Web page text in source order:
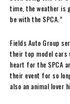
time, the weather is
be with the SPCA.”
Fields Auto Group
their top model cars
heart for the SPCA
their event for so
also an animal lover